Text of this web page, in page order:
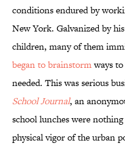
conditions endured by
New York. Galvanized by
children, many of them
began to brainstormways
needed. This was serious
School Journal, an
school lunches were
physical vigor of the urban